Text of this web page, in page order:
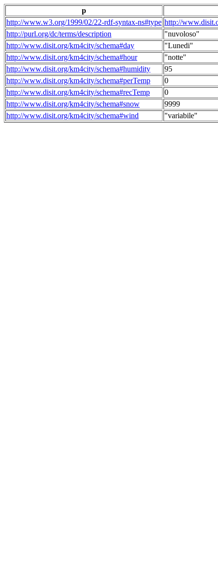
p
http://www.w3.org/1999/02/22-rdf-syntax-ns#type http://
http://purl.org/dc/terms/description
"nuvoloso"
http://www.disit.org/km4city/schema#day
"Lunedi"
http://www.disit.org/km4city/schema#hour
"notte"
http://www.disit.org/km4city/schema#humidity
95
http://www.disit.org/km4city/schema#perTemp
0
http://www.disit.org/km4city/schema#recTemp
0
http://www.disit.org/km4city/schema#snow
9999
http://www.disit.org/km4city/schema#wind
"variabile"